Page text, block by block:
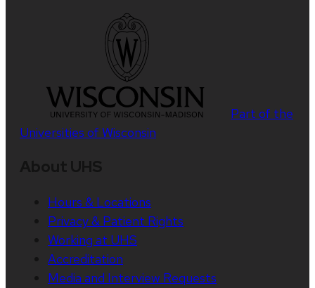
Part of the
Universities of Wisconsin
Hours & Locations
Privacy & Patient Rights
Working at UHS
Accreditation
Media and Interview Requests